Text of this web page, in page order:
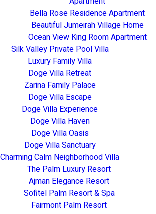
Bella Rose Residence Apartment
Beautiful Jumeirah Village Home
Ocean View King Room Apartment
Silk Valley Private Pool Villa
Luxury Family Villa
Doge Villa Retreat
Zarina Family Palace
Doge Villa Escape
Doge Villa Experience
Doge Villa Haven
Doge Villa Oasis
Doge Villa Sanctuary
Charming Calm Neighborhood Villa
The Palm Luxury Resort
Ajman Elegance Resort
Sofitel Palm Resort & Spa
Fairmont Palm Resort